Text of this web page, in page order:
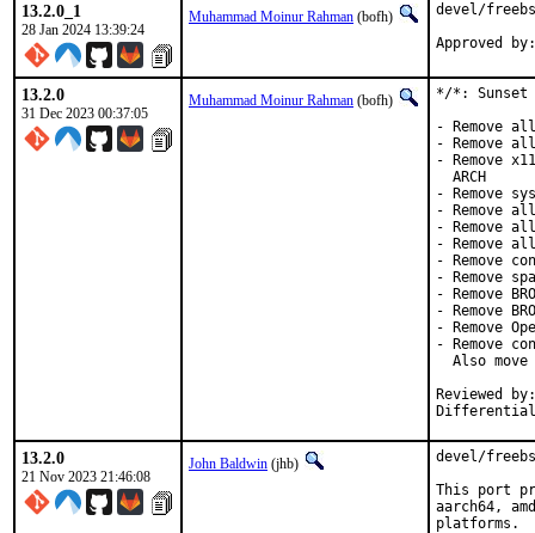
13.2.0_1
28 Jan 2024 13:39:24
Muhammad Moinur Rahman (bofh)
devel/
Approved
13.2.0
31 Dec 2023 00:37:05
Muhammad Moinur Rahman (bofh)
*/*: Sunset
- Remove
- Remove
- Remove
  ARCH
- Remove
- Remove
- Remove
- Remove
- Remove
- Remove
- Remove
- Remove
- Remove
- Remove
Also move
Reviewed by:	brooks, jbeich, rene, salvadore
13.2.0
21 Nov 2023 21:46:08
John Baldwin (jhb)
devel/
This port
aarch64,
platforms.